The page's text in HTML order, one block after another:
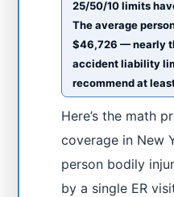
25/50/10 limits
The average
$46,726 — nearly
accident liability
recommend at
Here’s the math
coverage in New
person bodily
by a single ER